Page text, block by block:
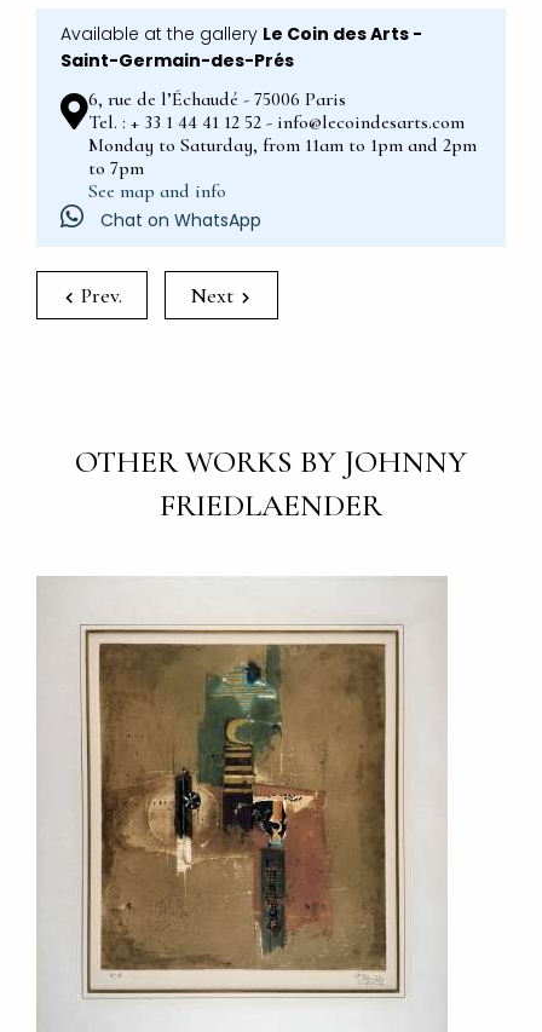
Available at the gallery Le Coin des Arts -
Saint-Germain-des-Prés
6, rue de l’Échaudé - 75006 Paris
Tel. : + 33 1 44 41 12 52 - info@lecoindesarts.com
Monday to Saturday, from 11am to 1pm and 2pm
to 7pm
See map and info
Chat on WhatsApp
Prev. Next
OTHER WORKS BY JOHNNY
FRIEDLAENDER